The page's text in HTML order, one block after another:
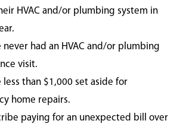
HVAC and/or plumbing system in
never had an HVAC and/or plumbing
visit.
less than $1,000 set aside for
home repairs.
paying for an unexpected bill over